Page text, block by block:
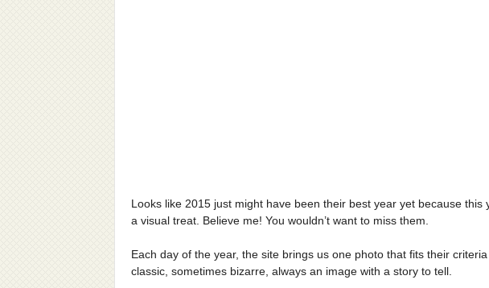
Looks like 2015 just might have been their best year yet because this
a visual treat. Believe me! You wouldn’t want to miss them.
Each day of the year, the site brings us one photo that fits their
classic, sometimes bizarre, always an image with a story to tell.